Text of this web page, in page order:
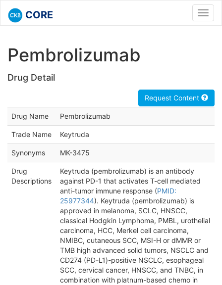
CORE
Pembrolizumab
Drug Detail
Request Content
Drug Name Pembrolizumab
Trade Name Keytruda
Synonyms MK-3475
Drug
Descriptions
Keytruda (pembrolizumab) is an antibody
against PD-1 that activates T-cell mediated
anti-tumor immune response (PMID:
25977344). Keytruda (pembrolizumab) is
approved in melanoma, SCLC, HNSCC,
classical Hodgkin Lymphoma, PMBL, urothelial
carcinoma, HCC, Merkel cell carcinoma,
NMIBC, cutaneous SCC, MSI-H or dMMR or
TMB high advanced solid tumors, NSCLC and
CD274 (PD-L1)-positive NSCLC, esophageal
SCC, cervical cancer, HNSCC, and TNBC, in
combination with platnum-based chemo in